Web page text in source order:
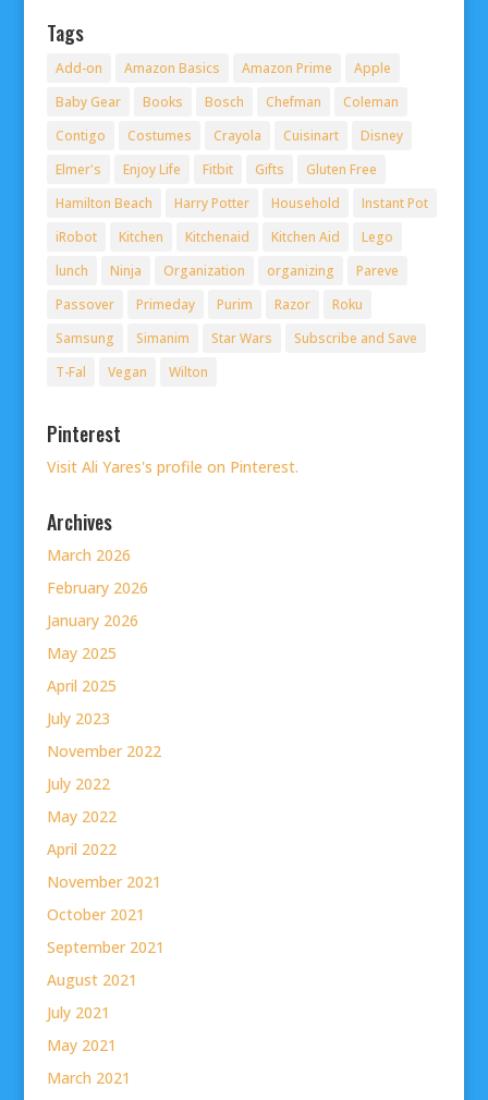
Tags
Add-on Amazon Basics Amazon Prime
Apple
Baby Gear
Books Bosch Chefman
Coleman
Contigo
Costumes Crayola Cuisinart
Disney
Elmer's
Enjoy Life Fitbit Gifts
Gluten Free
Hamilton Beach
Harry Potter Household
Instant Pot
iRobot
Kitchen Kitchenaid Kitchen Aid
Lego
lunch
Ninja Organization organizing
Pareve
Passover
Primeday Purim Razor
Roku
Samsung
Simanim Star Wars
Subscribe and Save
T-Fal
Vegan Wilton
Pinterest
Visit Ali Yares's profile on Pinterest.
Archives
March 2026
February 2026
January 2026
May 2025
April 2025
July 2023
November 2022
July 2022
May 2022
April 2022
November 2021
October 2021
September 2021
August 2021
July 2021
May 2021
March 2021